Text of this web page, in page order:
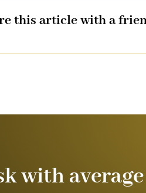
this article with a
with average